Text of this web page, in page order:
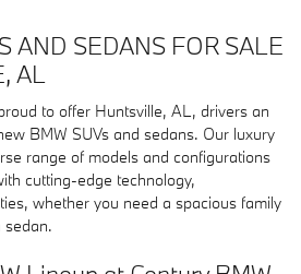
AND SEDANS FOR SALE
AL
to offer Huntsville, AL, drivers an
BMW SUVs and sedans. Our luxury
range of models and configurations
cutting-edge technology,
whether you need a spacious family
sedan.